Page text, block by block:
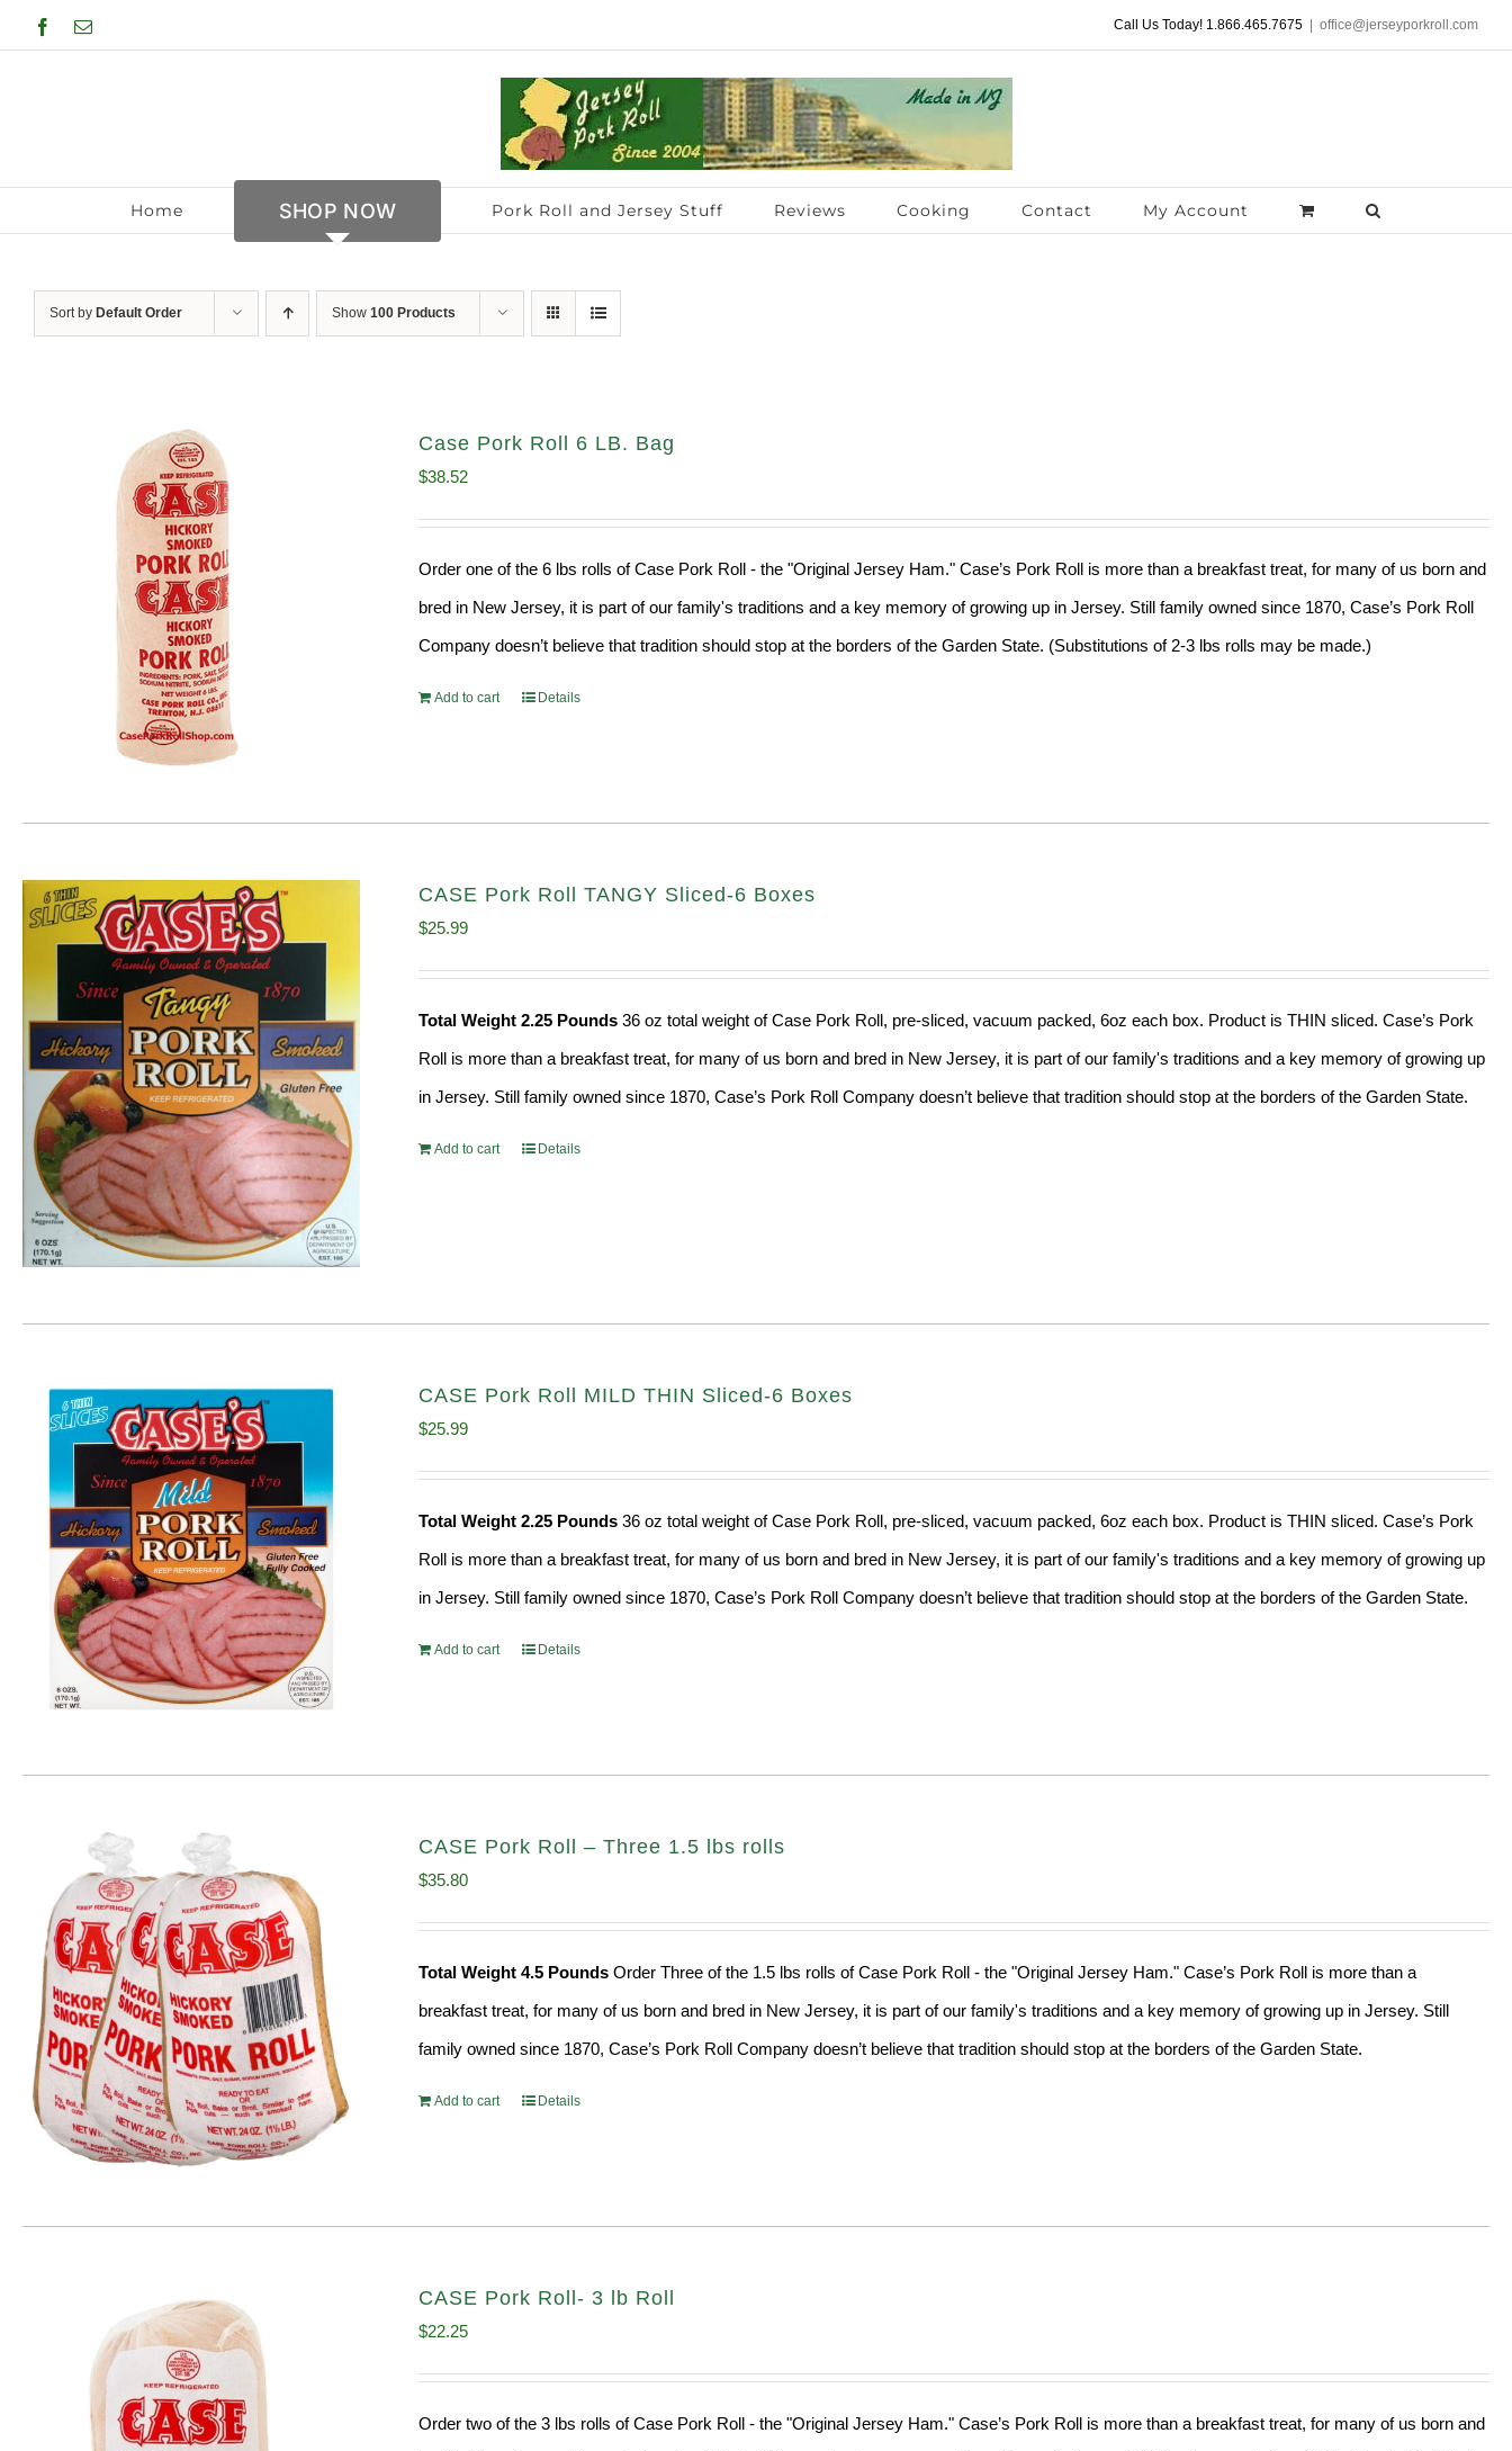
to
Facebook
Email Call Us Today! 1.866.465.7675 office@jerseyporkroll.com
Home SHOP NOW Pork Roll and Jersey Stuff Reviews Cooking Contact My Account
Sort by Default Order Show 100 Products
Case Pork Roll 6 LB. Bag
$38.52
Order one of the 6 lbs rolls of Case Pork Roll - the "Original Jersey Ham." Case’s Pork Roll is more than a breakfast treat, for many of us born and
bred in New Jersey, it is part of our family's traditions and a key memory of growing up in Jersey. Still family owned since 1870, Case’s Pork Roll
Company doesn’t believe that tradition should stop at the borders of the Garden State. (Substitutions of 2-3 lbs rolls may be made.)
Add to cart Details
CASE Pork Roll TANGY Sliced-6 Boxes
$25.99
Total Weight 2.25 Pounds 36 oz total weight of Case Pork Roll, pre-sliced, vacuum packed, 6oz each box. Product is THIN sliced. Case’s Pork
Roll is more than a breakfast treat, for many of us born and bred in New Jersey, it is part of our family's traditions and a key memory of growing up
in Jersey. Still family owned since 1870, Case’s Pork Roll Company doesn’t believe that tradition should stop at the borders of the Garden State.
Add to cart Details
CASE Pork Roll MILD THIN Sliced-6 Boxes
$25.99
Total Weight 2.25 Pounds 36 oz total weight of Case Pork Roll, pre-sliced, vacuum packed, 6oz each box. Product is THIN sliced. Case’s Pork
Roll is more than a breakfast treat, for many of us born and bred in New Jersey, it is part of our family's traditions and a key memory of growing up
in Jersey. Still family owned since 1870, Case’s Pork Roll Company doesn’t believe that tradition should stop at the borders of the Garden State.
Add to cart Details
CASE Pork Roll – Three 1.5 lbs rolls
$35.80
Total Weight 4.5 Pounds Order Three of the 1.5 lbs rolls of Case Pork Roll - the "Original Jersey Ham." Case’s Pork Roll is more than a
breakfast treat, for many of us born and bred in New Jersey, it is part of our family's traditions and a key memory of growing up in Jersey. Still
family owned since 1870, Case’s Pork Roll Company doesn’t believe that tradition should stop at the borders of the Garden State.
Add to cart Details
CASE Pork Roll- 3 lb Roll
$22.25
Order two of the 3 lbs rolls of Case Pork Roll - the "Original Jersey Ham." Case’s Pork Roll is more than a breakfast treat, for many of us born and